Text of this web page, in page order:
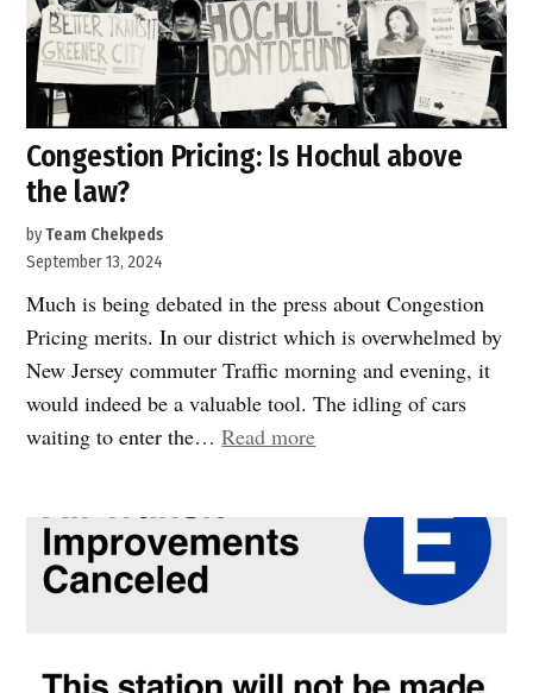
Congestion Pricing: Is Hochul above
the law?
byTeam Chekpeds
September 13, 2024
Much is being debated in the press about Congestion
Pricing merits. In our district which is overwhelmed by
New Jersey commuter Traffic morning and evening, it
would indeed be a valuable tool. The idling of cars
waiting to enter the…Read more“Congestion
Hochul